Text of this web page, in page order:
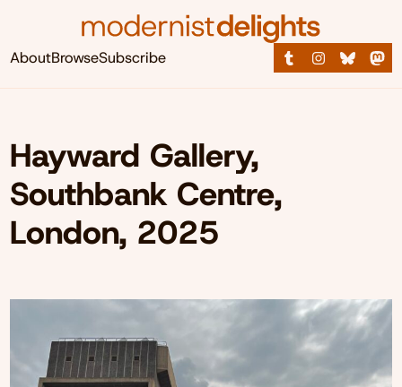
AboutBrowseSubscribe
Hayward Gallery,
Southbank Centre,
London, 2025